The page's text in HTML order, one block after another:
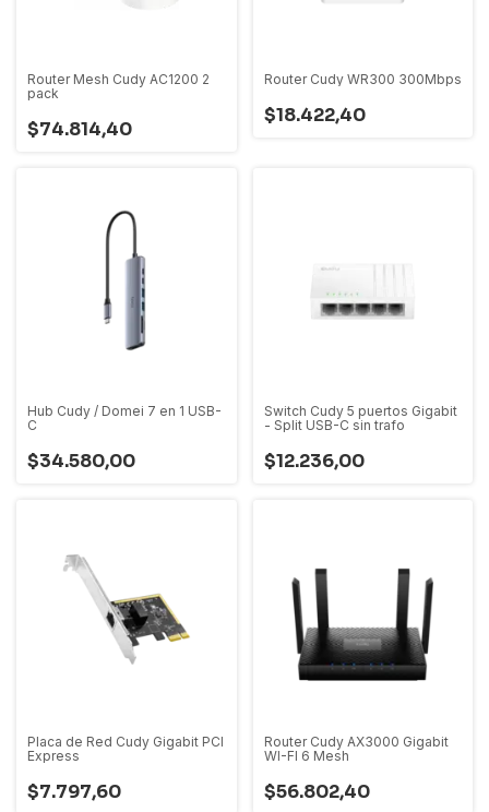
Router Mesh Cudy AC1200 2
pack
$74.814,40
Router Cudy WR300 300Mbps
$18.422,40
Hub Cudy / Domei 7 en 1 USB-
C
$34.580,00
Switch Cudy 5 puertos Gigabit
- Split USB-C sin trafo
$12.236,00
Placa de Red Cudy Gigabit PCI
Express
$7.797,60
Router Cudy AX3000 Gigabit
WI-FI 6 Mesh
$56.802,40